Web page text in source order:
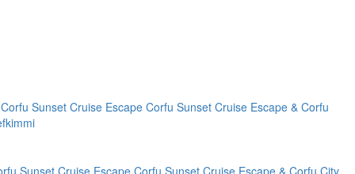
Corfu Sunset Cruise Escape Corfu Sunset Cruise Escape & Corfu
Sunset Cruise Escape Corfu Sunset Cruise Escape & Corfu City